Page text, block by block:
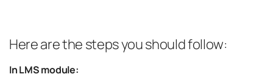
Here are the steps you should follow:
In LMS module: